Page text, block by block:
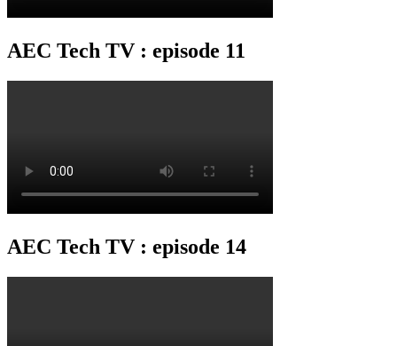
AEC Tech TV : episode 11
AEC Tech TV : episode 14